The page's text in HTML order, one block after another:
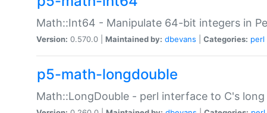
Math::Int64 - Manipulate 64-bit integers in
Version: 0.570.0 | Maintained by: dbevans Categories: perl
p5-math-longdouble
Math::LongDouble - perl interface to C's